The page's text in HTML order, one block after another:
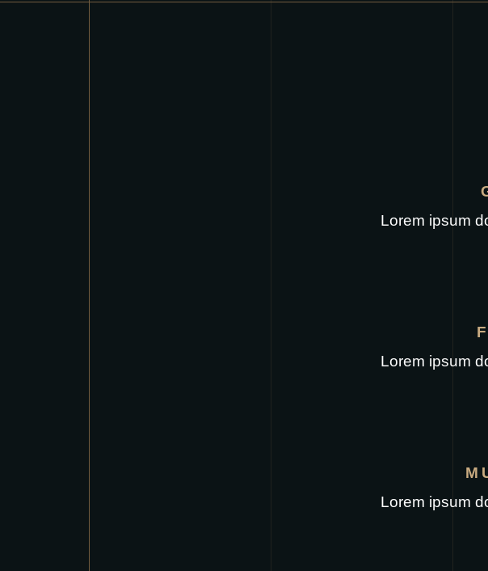
Lorem ipsum
Lorem ipsum
Lorem ipsum